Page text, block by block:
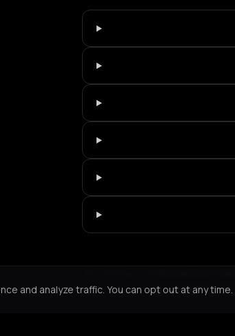
and analyze traffic. You can opt out at any time.